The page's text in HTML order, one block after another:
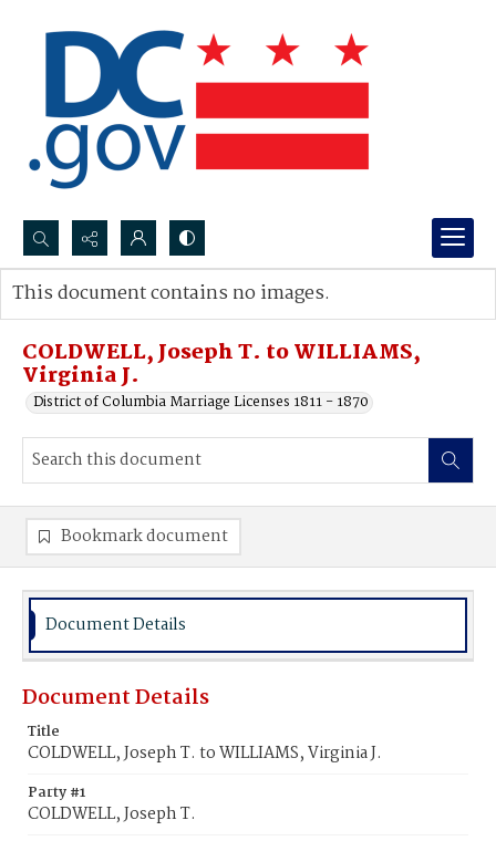
Search...
Advanced search
COLDWELL, Joseph T. to WILLIAMS,
Virginia J.
District of Columbia Marriage Licenses 1811 - 1870
This document contains no images.
Bookmark document
Document Details
Document Details
Title
COLDWELL, Joseph T. to WILLIAMS, Virginia J.
Party #1
COLDWELL, Joseph T.